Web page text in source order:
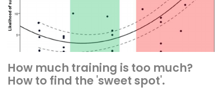
How much training is too much?
How to find the 'sweet spot'.